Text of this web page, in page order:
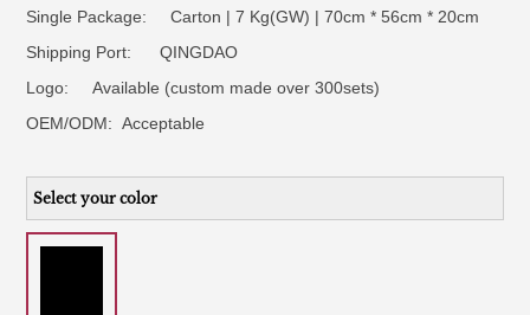
Single Package: Carton | 7 Kg(GW) | 70cm * 56cm * 20cm
Shipping Port: QINGDAO
Logo:Available (custom made over 300sets)
OEM/ODM:Acceptable
Select your color